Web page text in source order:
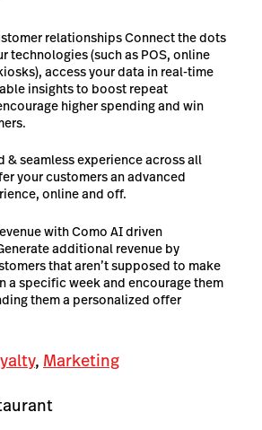
relationships Connect the dots
technologies (such as POS, online
access your data in real-time
insights to boost repeat
higher spending and win
& seamless experience across all
your customers an advanced
online and off.
with Como AI driven
additional revenue by
that aren’t supposed to make
a specific week and encourage them
them a personalized offer
, Marketing